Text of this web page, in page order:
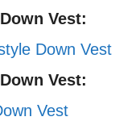
Vest:
Down Vest
Vest:
Vest